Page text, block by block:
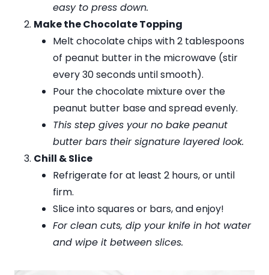
easy to press down.
Make the Chocolate Topping
Melt chocolate chips with 2 tablespoons
of peanut butter in the microwave (stir
every 30 seconds until smooth).
Pour the chocolate mixture over the
peanut butter base and spread evenly.
This step gives your no bake peanut
butter bars their signature layered look.
Chill & Slice
Refrigerate for at least 2 hours, or until
firm.
Slice into squares or bars, and enjoy!
For clean cuts, dip your knife in hot water
and wipe it between slices.